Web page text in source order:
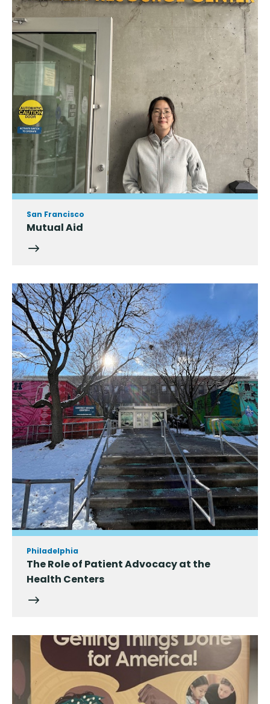
San Francisco
Mutual Aid
Philadelphia
The Role of Patient Advocacy at the
Health Centers